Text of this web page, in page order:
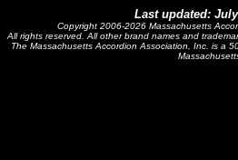
Last updated:
Copyright 2006-2026 Massachusetts
All rights reserved. All other brand names and
The Massachusetts Accordion Association, Inc. is a